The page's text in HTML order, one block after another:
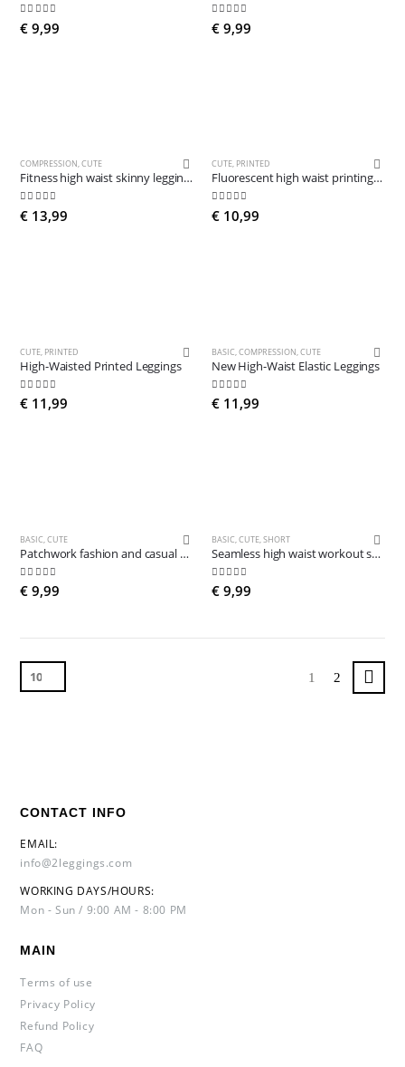
4.81 out of 5
€9,99 4.63 out of 5
€9,99
COMPRESSION,CUTE
Fitness high waist skinny leggings
4.89out of 5
€ 13,99
CUTE, PRINTED
Fluorescent high waist printing legging
5.00out of 5
€ 10,99
CUTE, PRINTED
High-Waisted Printed Leggings
5.00out of 5
€ 11,99
BASIC,COMPRESSION,CUTE
New High-Waist Elastic Leggings
4.84out of 5
€ 11,99
BASIC,CUTE
Patchwork fashion and casual Leggings
4.78 out of 5
€9,99
BASIC,CUTE,SHORT
Seamless high waist workout shorts
5.00 out of 5
€9,99
1 2
CONTACT INFO
EMAIL:
info@2leggings.com
WORKING DAYS/HOURS:
Mon - Sun / 9:00 AM - 8:00 PM
MAIN
Terms of use
Privacy Policy
Refund Policy
FAQ